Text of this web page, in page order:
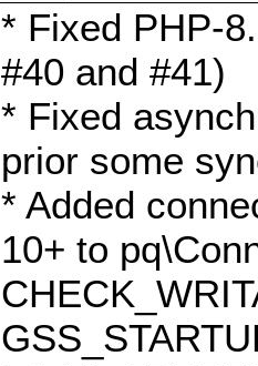
* Fixed PHP-
#40 and #41)
* Fixed
prior some
* Added
10+ to